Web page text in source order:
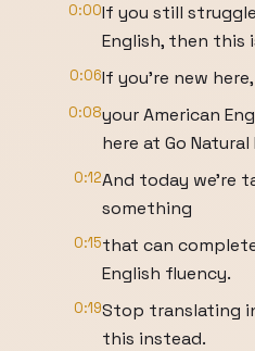
0:00If you still
English, then this
0:06If you're new
0:08your American
here at Go Natural
0:12And today we're
something
0:15that can
English fluency.
0:19Stop translating
this instead.